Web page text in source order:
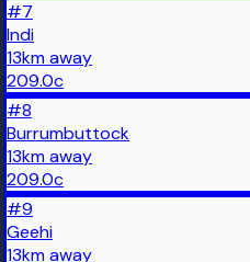
#7
Indi
13kmaway
209.0c
#8
Burrumbuttock
13kmaway
209.0c
#9
Geehi
13kmaway